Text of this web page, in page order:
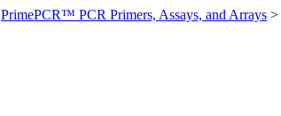
PrimePCR™ PCR Primers, Assays, and Arrays >